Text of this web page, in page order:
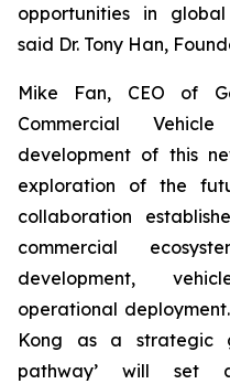
opportunities in
said Dr. Tony Han,
Mike Fan, CEO of
Commercial
development of this
exploration of the
collaboration
commercial
development,
operational
Kong as a strategic
pathway’ will set